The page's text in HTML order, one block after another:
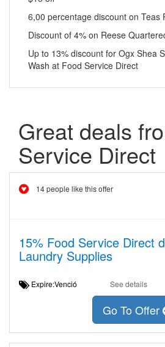
6,00 percentage discount on Teas
Discount of 4% on Reese
Up to 13% discount for Ogx Shea
Wash at Food Service Direct
Great deals
Service Direct
14 people like this offer
15% Food Service Direct
Laundry Supplies
Expire:Venció See details
Go To Offer